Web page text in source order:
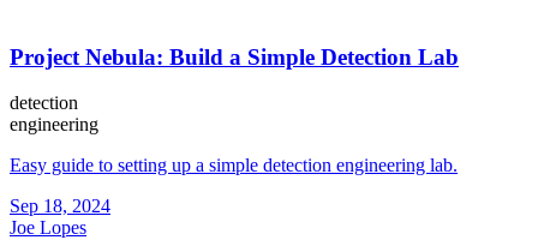
Project Nebula: Build a Simple Detection Lab
detection
engineering
Easy guide to setting up a simple detection engineering lab.
Sep 18, 2024
Joe Lopes